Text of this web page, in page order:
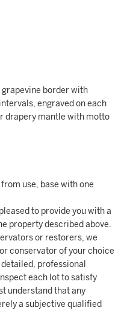
border with
engraved on each
drapery mantle with motto
use, base with one
to provide you with a
property described above.
or restorers, we
conservator of your choice
professional
each lot to satisfy
understand that any
a subjective qualified